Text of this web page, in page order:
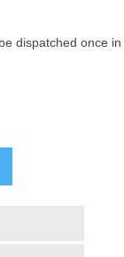
dispatched once in